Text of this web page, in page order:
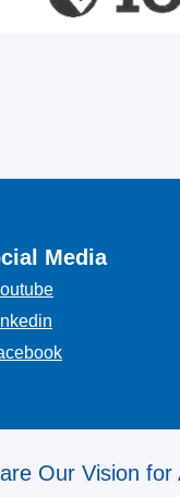
Media
Our Vision for